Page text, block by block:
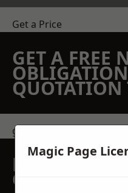
Get a Price
GET A FREE
OBLIGATION
QUOTATION
get in touch
REQUEST A
QUOTE
Magic Page